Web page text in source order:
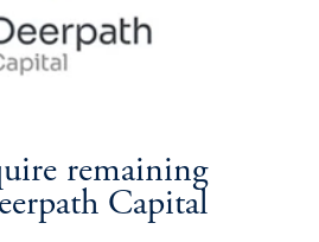
remaining
Capital